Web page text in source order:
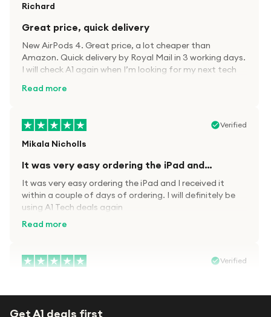
Richard
Great price, quick delivery
New AirPods 4. Great price, a lot cheaper than
Amazon. Quick delivery by Royal Mail in 3 working days.
I will check A1 again when I’m looking for my next tech
Read more
Verified
Mikala Nicholls
It was very easy ordering the iPad and…
It was very easy ordering the iPad and I received it
within a couple of days of ordering. I will definitely be
using A1 Tech deals again
Read more
Verified
Get A1 deals first